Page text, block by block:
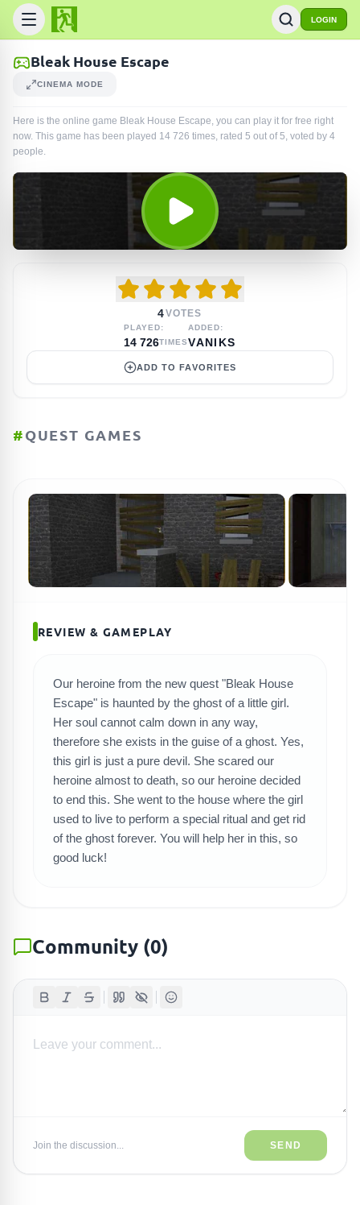
LOGIN
SEARCH GAMES
Bleak House Escape
CINEMA MODE
Here is the online game Bleak House Escape, you can play it for free right
now. This game has been played 14 726 times, rated 5 out of 5, voted by 4
people.
4VOTES
PLAYED:
14 726TIMES
ADDED:
VANIKS
ADD TO FAVORITES
#QUEST GAMES
REVIEW & GAMEPLAY
Our heroine from the new quest "Bleak House
Escape" is haunted by the ghost of a little girl.
Her soul cannot calm down in any way,
therefore she exists in the guise of a ghost. Yes,
this girl is just a pure devil. She scared our
heroine almost to death, so our heroine decided
to end this. She went to the house where the girl
used to live to perform a special ritual and get rid
of the ghost forever. You will help her in this, so
good luck!
Community (0)
Join the discussion... SEND